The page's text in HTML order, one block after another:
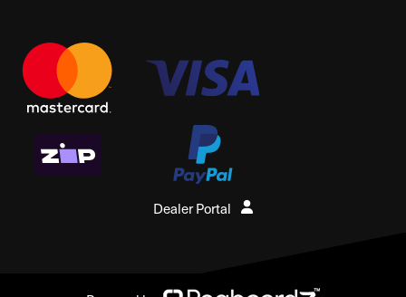
Dealer Portal